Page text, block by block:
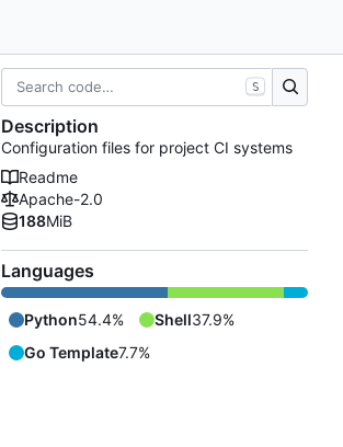
S
Description
Configuration files for project CI systems
Readme
Apache-2.0
188MiB
Languages
Python54.4% Shell37.9%
Go Template7.7%